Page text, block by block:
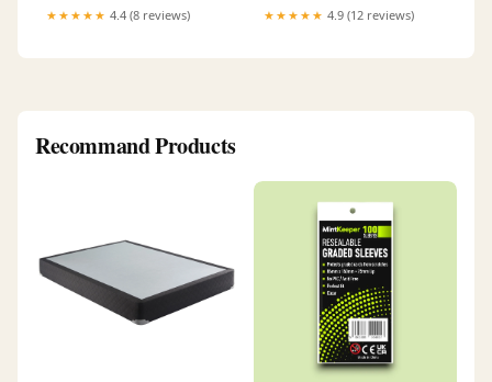
★★★★★ 4.4 (8 reviews) ★★★★★ 4.9 (12 reviews)
Recommand Products